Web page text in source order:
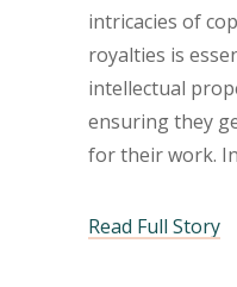
intricacies of
royalties is
intellectual
ensuring they
for their work.
Read Full Story